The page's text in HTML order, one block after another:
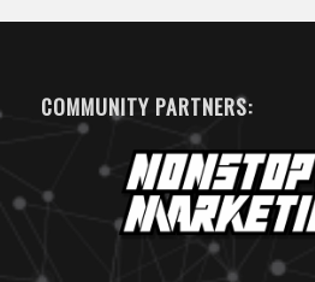
COMMUNITY PARTNERS: